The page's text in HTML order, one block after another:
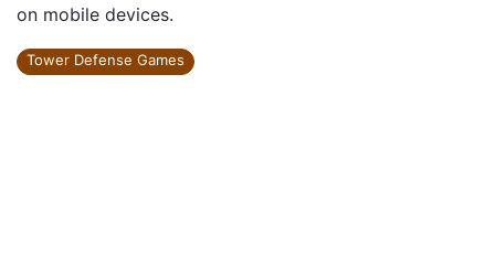
on mobile devices.
Tower Defense Games